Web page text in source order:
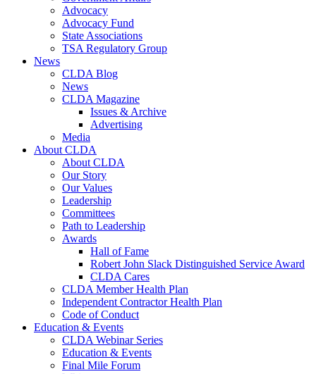
Advocacy
Advocacy Fund
State Associations
TSA Regulatory Group
News
CLDA Blog
News
CLDA Magazine
Issues & Archive
Advertising
Media
About CLDA
About CLDA
Our Story
Our Values
Leadership
Committees
Path to Leadership
Awards
Hall of Fame
Robert John Slack Distinguished Service Award
CLDA Cares
CLDA Member Health Plan
Independent Contractor Health Plan
Code of Conduct
Education & Events
CLDA Webinar Series
Education & Events
Final Mile Forum